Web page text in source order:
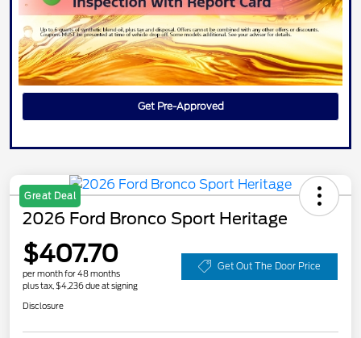
Get Pre-Approved
Great Deal
2026 Ford Bronco Sport Heritage
$407.70
per month for 48 months
plus tax, $4,236 due at signing
Get Out The Door Price
Disclosure